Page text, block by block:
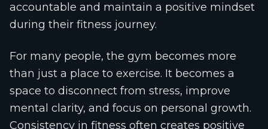
accountable and maintain a positive mindset
during their fitness journey.
For many people, the gym becomes more
than just a place to exercise. It becomes a
space to disconnect from stress, improve
mental clarity, and focus on personal growth.
Consistency in fitness often creates positive